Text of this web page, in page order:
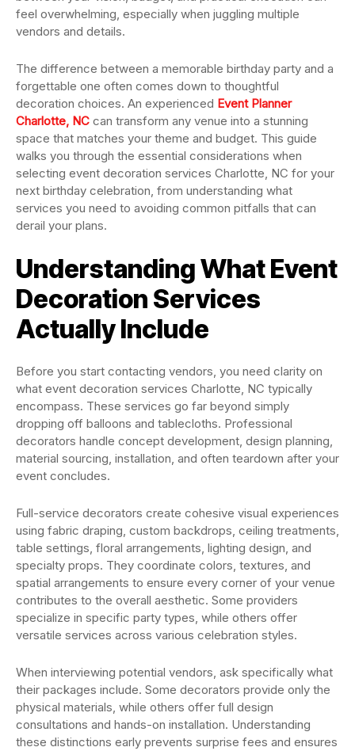
feel overwhelming, especially when juggling multiple
vendors and details.
The difference between a memorable birthday party and a
forgettable one often comes down to thoughtful
decoration choices. An experienced Event Planner
Charlotte, NC can transform any venue into a stunning
space that matches your theme and budget. This guide
walks you through the essential considerations when
selecting event decoration services Charlotte, NC for your
next birthday celebration, from understanding what
services you need to avoiding common pitfalls that can
derail your plans.
Understanding What Event
Decoration Services
Actually Include
Before you start contacting vendors, you need clarity on
what event decoration services Charlotte, NC typically
encompass. These services go far beyond simply
dropping off balloons and tablecloths. Professional
decorators handle concept development, design planning,
material sourcing, installation, and often teardown after your
event concludes.
Full-service decorators create cohesive visual experiences
using fabric draping, custom backdrops, ceiling treatments,
table settings, floral arrangements, lighting design, and
specialty props. They coordinate colors, textures, and
spatial arrangements to ensure every corner of your venue
contributes to the overall aesthetic. Some providers
specialize in specific party types, while others offer
versatile services across various celebration styles.
When interviewing potential vendors, ask specifically what
their packages include. Some decorators provide only the
physical materials, while others offer full design
consultations and hands-on installation. Understanding
these distinctions early prevents surprise fees and ensures